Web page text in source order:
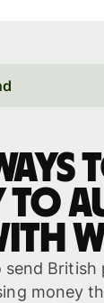
to
British
money